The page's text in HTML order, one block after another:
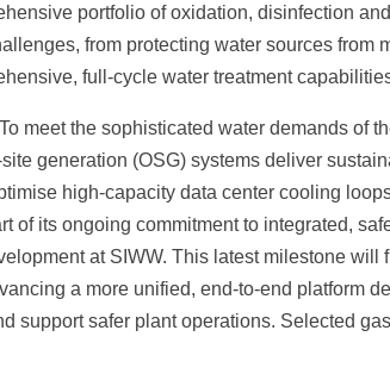
portfolio of oxidation, disinfection
from protecting water sources from
full-cycle water treatment
To meet the sophisticated water demands of
generation (OSG) systems deliver
high-capacity data center cooling
of its ongoing commitment to integrated,
at SIWW. This latest milestone will
a more unified, end-to-end platform
support safer plant operations. Selected